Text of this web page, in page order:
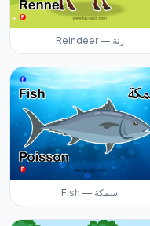
Reindeer — رنة
Fish — سمكة